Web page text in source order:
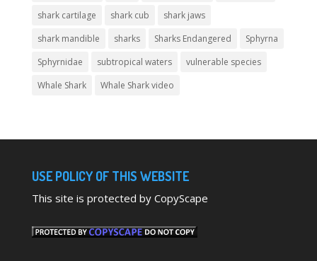
shark cartilage
shark cub
shark jaws
shark mandible
sharks Sharks Endangered
Sphyrna
Sphyrnidae
subtropical waters
vulnerable species
Whale Shark
Whale Shark video
USE POLICY OF THIS WEBSITE
This site is protected by CopyScape